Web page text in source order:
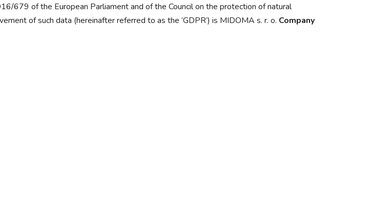
679 of the European Parliament and of the Council on the protection of natural
of such data (hereinafter referred to as the ‘GDPR’) is MIDOMA s. r. o. Company